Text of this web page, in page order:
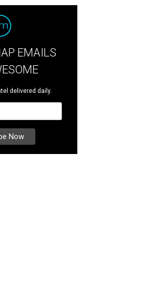
EMAILS
delivered daily.